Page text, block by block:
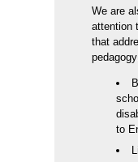
We are
attention
that
to